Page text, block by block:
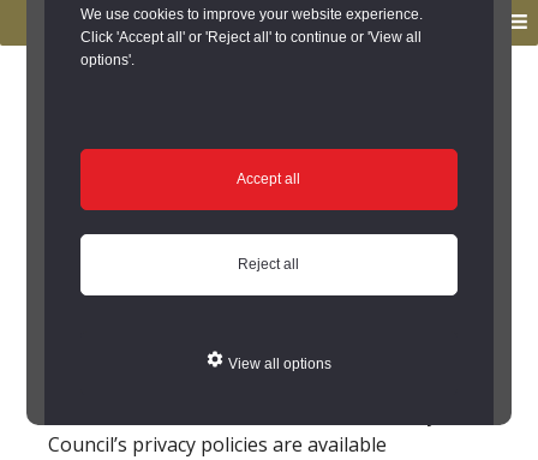
We use cookies to improve your website experience.
Click 'Accept all' or 'Reject all' to continue or 'View all
options'.
Accept all
Reject all
View all options
primary
navigation
main
Privacy Notice
Personal information that you send us at the
Keys to the Past website, or through any other
means will be treated as follows:
Privacy notice – archaeology.pdf
Council’s privacy policies are available